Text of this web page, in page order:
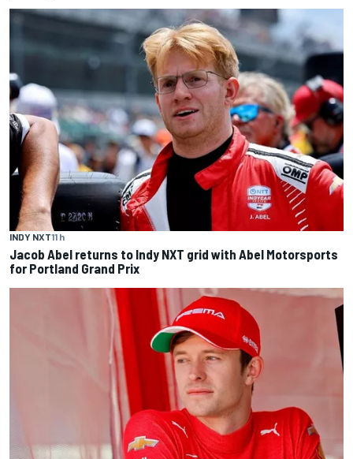
INDY NXT11 h
Jacob Abel returns to Indy NXT grid with Abel Motorsports
for Portland Grand Prix